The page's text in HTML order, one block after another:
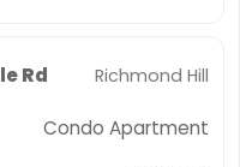
Rd Richmond Hill
Condo Apartment